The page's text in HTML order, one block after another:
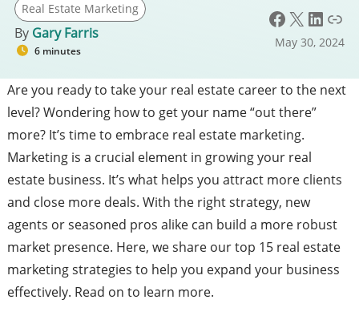
Real Estate Marketing
By Gary Farris
6 minutes
Facebook X LinkedIn Link
May 30, 2024
Are you ready to take your real estate career to the next
level? Wondering how to get your name “out there”
more? It’s time to embrace real estate marketing.
Marketing is a crucial element in growing your real
estate business. It’s what helps you attract more clients
and close more deals. With the right strategy, new
agents or seasoned pros alike can build a more robust
market presence. Here, we share our top 15 real estate
marketing strategies to help you expand your business
effectively. Read on to learn more.